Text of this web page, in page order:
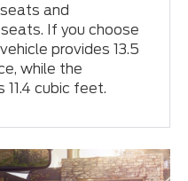
and
If you choose
provides 13.5
while the
cubic feet.